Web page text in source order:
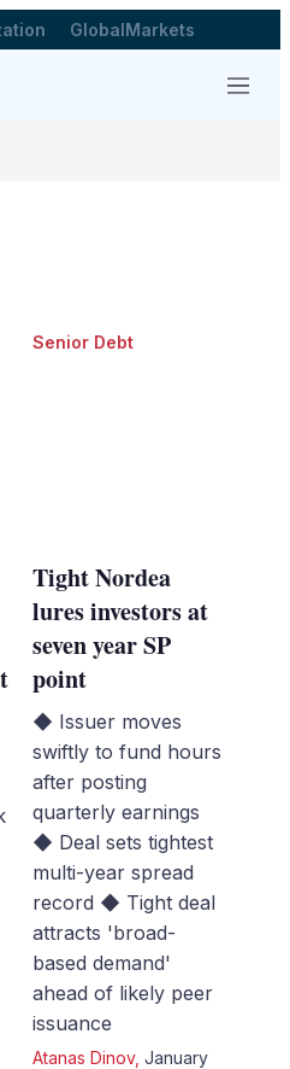
GlobalMarkets
Menu
Senior Debt
Tight Nordea
lures investors at
seven year SP
point
◆ Issuer moves
swiftly to fund hours
after posting
quarterly earnings
◆ Deal sets tightest
multi-year spread
record ◆ Tight deal
attracts 'broad-
based demand'
ahead of likely peer
issuance
Atanas Dinov, January